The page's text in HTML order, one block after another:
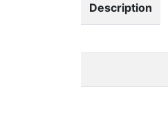
Description